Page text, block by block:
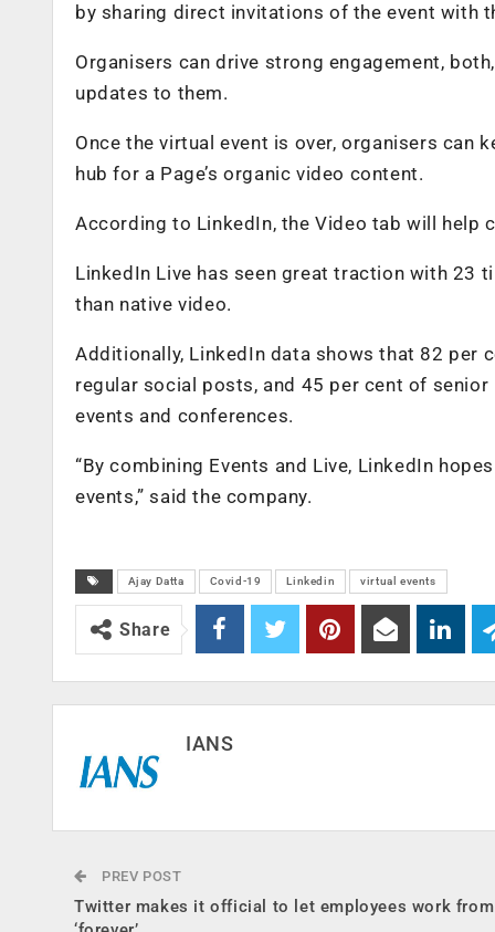
by sharing direct invitations of the event with
Organisers can drive strong engagement,
updates to them.
Once the virtual event is over, organisers
hub for a Page’s organic video content.
According to LinkedIn, the Video tab will help
LinkedIn Live has seen great traction with 23
than native video.
Additionally, LinkedIn data shows that 82 per
regular social posts, and 45 per cent of
events and conferences.
“By combining Events and Live, LinkedIn
events,” said the company.
Ajay Datta Covid-19 Linkedin virtual events
Share
IANS
PREV POST
Twitter makes it official to let employees work